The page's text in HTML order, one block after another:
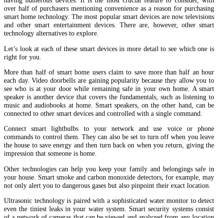
over half of purchasers mentioning convenience as a reason for purchasing
smart home technology. The most popular smart devices are now televisions
and other smart entertainment devices. There are, however, other smart
technology alternatives to explore.
Let’s look at each of these smart devices in more detail to see which one is
right for you.
More than half of smart home users claim to save more than half an hour
each day. Video doorbells are gaining popularity because they allow you to
see who is at your door while remaining safe in your own home. A smart
speaker is another device that covers the fundamentals, such as listening to
music and audiobooks at home. Smart speakers, on the other hand, can be
connected to other smart devices and controlled with a single command.
Connect smart lightbulbs to your network and use voice or phone
commands to control them. They can also be set to turn off when you leave
the house to save energy and then turn back on when you return, giving the
impression that someone is home.
Other technologies can help you keep your family and belongings safe in
your house. Smart smoke and carbon monoxide detectors, for example, may
not only alert you to dangerous gases but also pinpoint their exact location.
Ultrasonic technology is paired with a sophisticated water monitor to detect
even the tiniest leaks in your water system. Smart security systems consist